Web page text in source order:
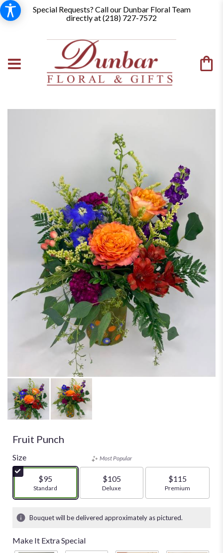
Special Requests? Call our Dunbar Floral Team
directly at (218) 727-7572
Fruit Punch
Size
$95
Arrangement size
Standard
Most Popular
$105
Arrangement size
Deluxe
$115
Arrangement size
Premium
Bouquet will be delivered approximately as pictured.
Make It Extra Special